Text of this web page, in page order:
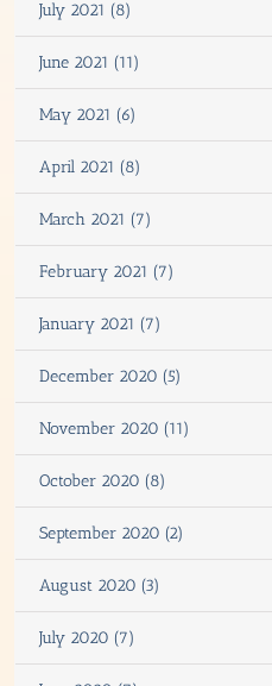
July 2021 (8)
June 2021 (11)
May 2021 (6)
April 2021 (8)
March 2021 (7)
February 2021 (7)
January 2021 (7)
December 2020 (5)
November 2020 (11)
October 2020 (8)
September 2020 (2)
August 2020 (3)
July 2020 (7)